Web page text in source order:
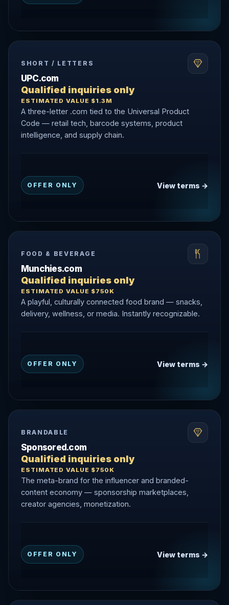
SHORT / LETTERS
UPC.com
Qualified inquiries only
ESTIMATED VALUE $1.3M
A three-letter .com tied to the Universal Product
Code — retail tech, barcode systems, product
intelligence, and supply chain.
OFFER ONLY View terms →
FOOD & BEVERAGE
Munchies.com
Qualified inquiries only
ESTIMATED VALUE $750K
A playful, culturally connected food brand — snacks,
delivery, wellness, or media. Instantly recognizable.
OFFER ONLY View terms →
BRANDABLE
Sponsored.com
Qualified inquiries only
ESTIMATED VALUE $750K
The meta-brand for the influencer and branded-
content economy — sponsorship marketplaces,
creator agencies, monetization.
OFFER ONLY View terms →